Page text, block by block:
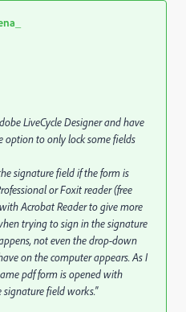
LiveCycle Designer and have
option to only lock some fields
signature field if the form is
or Foxit reader (free
Acrobat Reader to give more
trying to sign in the signature
not even the drop-down
on the computer appears. As I
pdf form is opened with
signature field works."